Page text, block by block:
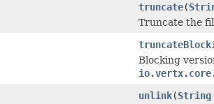
truncate(
Truncate the
Blocking
unlink(String